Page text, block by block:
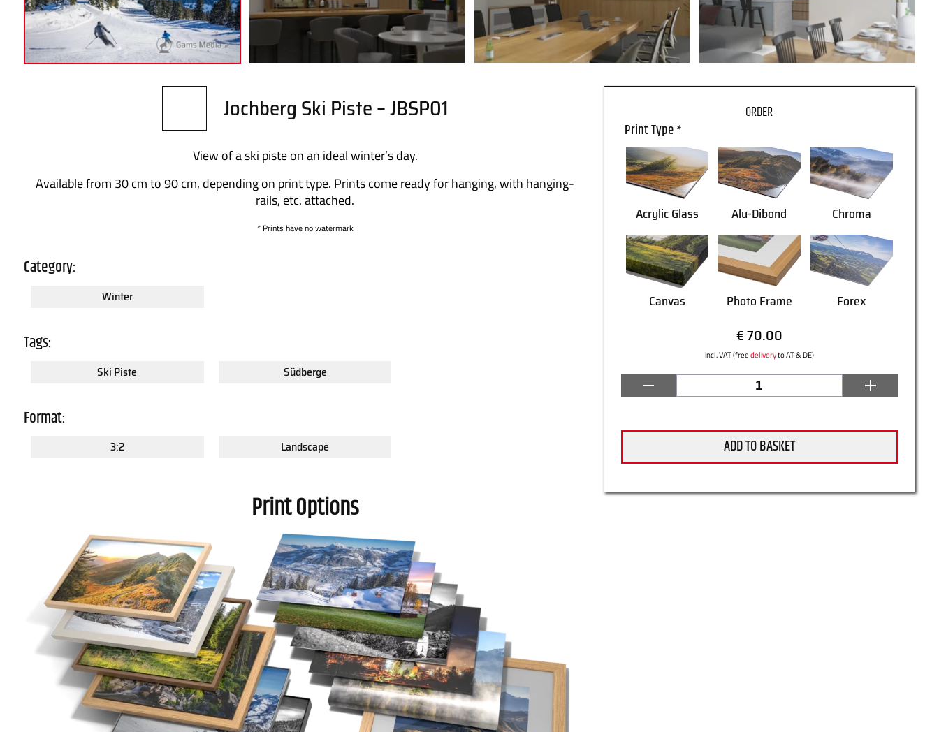
Print Type *
Acrylic Glass Alu-Dibond Chroma
Canvas Photo Frame Forex
€ 70.00
incl. VAT (freedeliveryto AT & DE)
ADD TO BASKET
Jochberg Ski Piste – JBSP01
View of a ski piste on an ideal winter’s day.
Available from 30 cm to 90 cm, depending on print type. Prints come ready for hanging, with hanging-
rails, etc. attached.
* Prints have no watermark
Category:
Winter
Tags:
Ski Piste Südberge
Format:
3:2 Landscape
Print Options